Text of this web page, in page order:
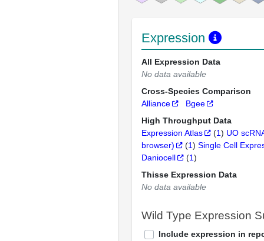
Expression
All Expression Data
No data available
Cross-Species Comparison
Alliance
Bgee
High Throughput Data
Expression Atlas
(1) UO
browser)
(1) Single Cell
Daniocell
(1)
Thisse Expression Data
No data available
Wild Type Expression
Include expression in